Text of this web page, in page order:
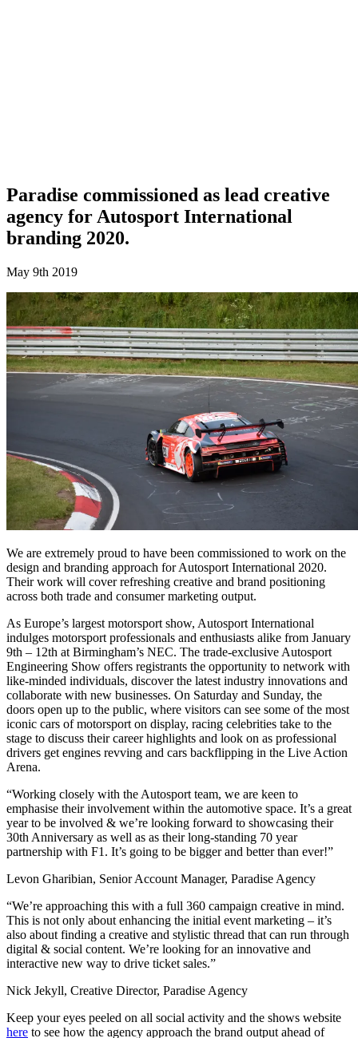
Paradise commissioned as lead creative
agency for Autosport International
branding 2020.
May 9th 2019
We are extremely proud to have been commissioned to work on the
design and branding approach for Autosport International 2020.
Their work will cover refreshing creative and brand positioning
across both trade and consumer marketing output.
As Europe’s largest motorsport show, Autosport International
indulges motorsport professionals and enthusiasts alike from January
9th – 12th at Birmingham’s NEC. The trade-exclusive Autosport
Engineering Show offers registrants the opportunity to network with
like-minded individuals, discover the latest industry innovations and
collaborate with new businesses. On Saturday and Sunday, the
doors open up to the public, where visitors can see some of the most
iconic cars of motorsport on display, racing celebrities take to the
stage to discuss their career highlights and look on as professional
drivers get engines revving and cars backflipping in the Live Action
Arena.
“Working closely with the Autosport team, we are keen to
emphasise their involvement within the automotive space. It’s a great
year to be involved & we’re looking forward to showcasing their
30th Anniversary as well as as their long-standing 70 year
partnership with F1. It’s going to be bigger and better than ever!”
Levon Gharibian, Senior Account Manager, Paradise Agency
“We’re approaching this with a full 360 campaign creative in mind.
This is not only about enhancing the initial event marketing – it’s
also about finding a creative and stylistic thread that can run through
digital & social content. We’re looking for an innovative and
interactive new way to drive ticket sales.”
Nick Jekyll, Creative Director, Paradise Agency
Keep your eyes peeled on all social activity and the shows website
here to see how the agency approach the brand output ahead of